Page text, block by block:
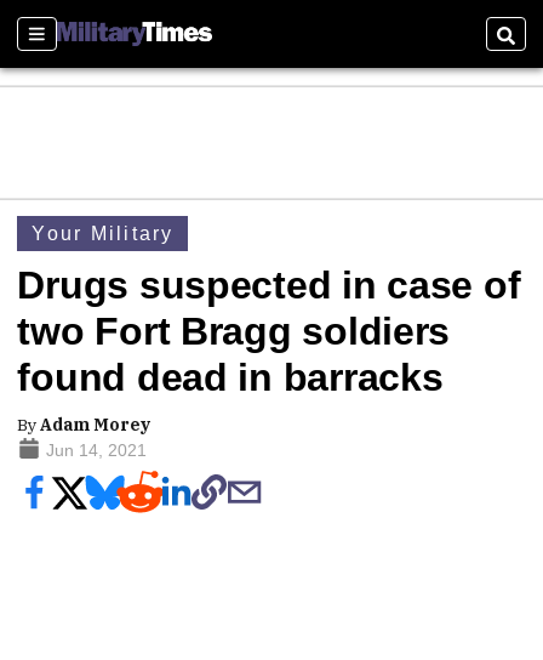
Sections
Your Military
Drugs suspected in case of
two Fort Bragg soldiers
found dead in barracks
ByAdam Morey
Jun 14, 2021